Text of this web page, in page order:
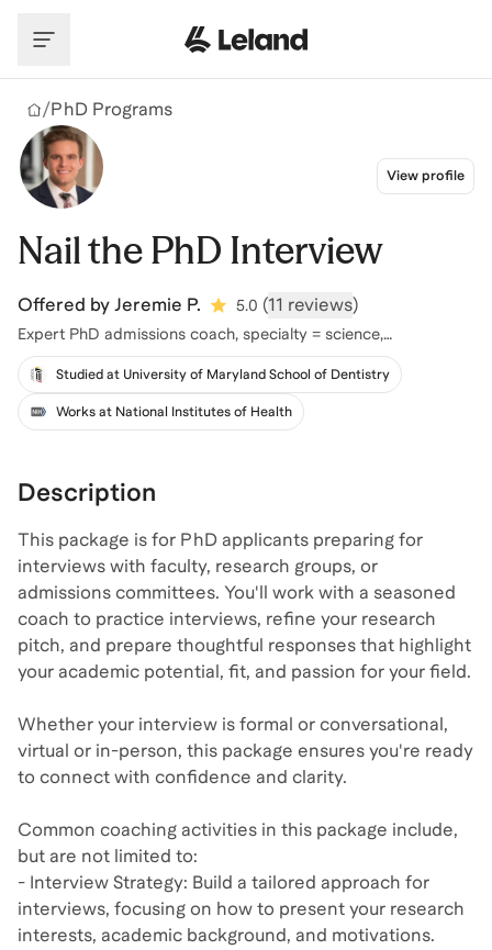
/PhD Programs
View profile
Nail the PhD Interview
Offered by Jeremie P. 5.0 (11 reviews)
Expert PhD admissions coach, specialty = science,
engineering, healthcare
Studied at University of Maryland School of Dentistry
Works at National Institutes of Health
Description
This package is for PhD applicants preparing for
interviews with faculty, research groups, or
admissions committees. You'll work with a seasoned
coach to practice interviews, refine your research
pitch, and prepare thoughtful responses that highlight
your academic potential, fit, and passion for your field.
Whether your interview is formal or conversational,
virtual or in-person, this package ensures you're ready
to connect with confidence and clarity.
Common coaching activities in this package include,
but are not limited to:
- Interview Strategy: Build a tailored approach for
interviews, focusing on how to present your research
interests, academic background, and motivations.